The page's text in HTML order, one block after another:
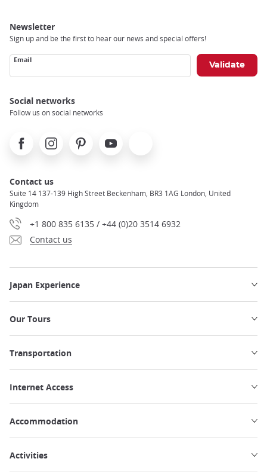
Newsletter
Sign up and be the first to hear our news and special offers!
Email
Social networks
Follow us on social networks
FacebookInstagramPinterest Youtube
Contact us
Suite 14 137-139 High Street Beckenham, BR3 1AG London, United
Kingdom
+1 800 835 6135 / +44 (0)20 3514 6932
Contact us
Japan Experience
Our Tours
Transportation
Internet Access
Accommodation
Activities